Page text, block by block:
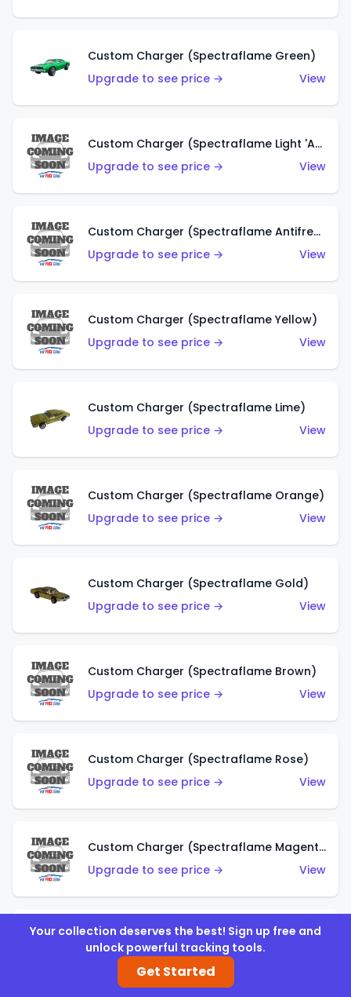
Custom Charger (Spectraflame Green)
Upgrade to see price →
View
Custom Charger (Spectraflame Light 'Apple' Green)
Upgrade to see price →
View
Custom Charger (Spectraflame Antifreeze)
Upgrade to see price →
View
Custom Charger (Spectraflame Yellow)
Upgrade to see price →
View
Custom Charger (Spectraflame Lime)
Upgrade to see price →
View
Custom Charger (Spectraflame Orange)
Upgrade to see price →
View
Custom Charger (Spectraflame Gold)
Upgrade to see price →
View
Custom Charger (Spectraflame Brown)
Upgrade to see price →
View
Custom Charger (Spectraflame Rose)
Upgrade to see price →
View
Custom Charger (Spectraflame Magenta)
Upgrade to see price →
View
Custom Charger (Spectraflame Red)
Upgrade to see price →
Your collection deserves the best! Sign up free and
unlock powerful tracking tools.
Get Started